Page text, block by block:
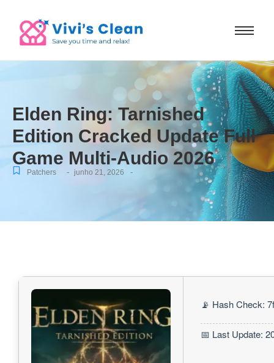
Elden Ring: Tarnished
Edition Cracked Update Full
Game Multi-Audio 2026
Patchers - junho 21, 2026 -
📡 Hash Check:
📅 Last Update: